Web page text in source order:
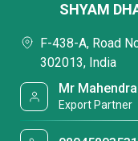
SHYAM
F-438-A, Road
302013, India
Mr
Export Partner